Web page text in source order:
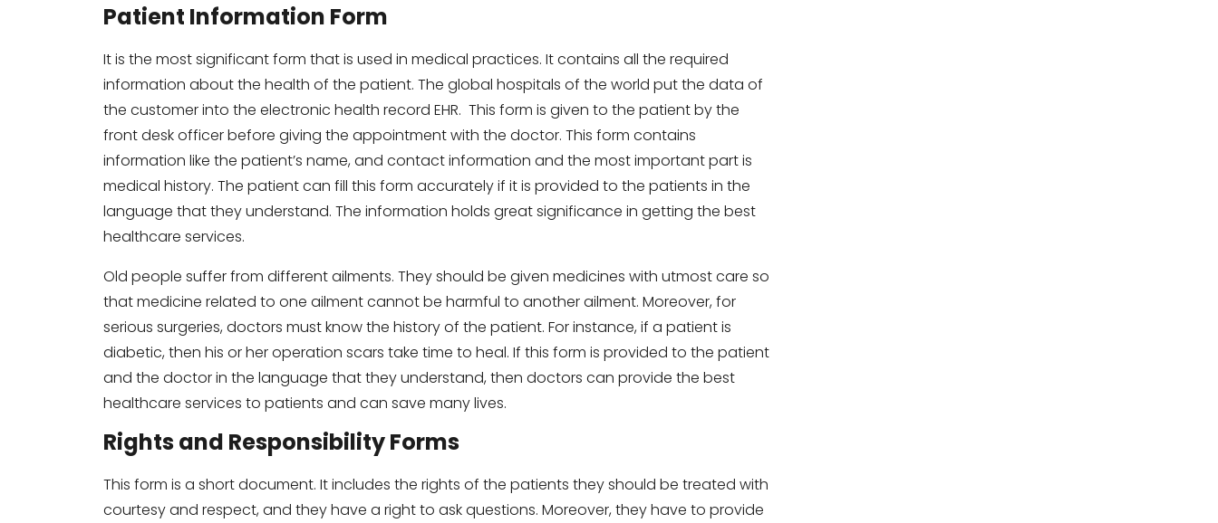
Patient Information Form
It is the most significant form that is used in medical practices. It contains all the required
information about the health of the patient. The global hospitals of the world put the data of
the customer into the electronic health record EHR. This form is given to the patient by the
front desk officer before giving the appointment with the doctor. This form contains
information like the patient’s name, and contact information and the most important part is
medical history. The patient can fill this form accurately if it is provided to the patients in the
language that they understand. The information holds great significance in getting the best
healthcare services.
Old people suffer from different ailments. They should be given medicines with utmost care so
that medicine related to one ailment cannot be harmful to another ailment. Moreover, for
serious surgeries, doctors must know the history of the patient. For instance, if a patient is
diabetic, then his or her operation scars take time to heal. If this form is provided to the patient
and the doctor in the language that they understand, then doctors can provide the best
healthcare services to patients and can save many lives.
Rights and Responsibility Forms
This form is a short document. It includes the rights of the patients they should be treated with
courtesy and respect, and they have a right to ask questions. Moreover, they have to provide